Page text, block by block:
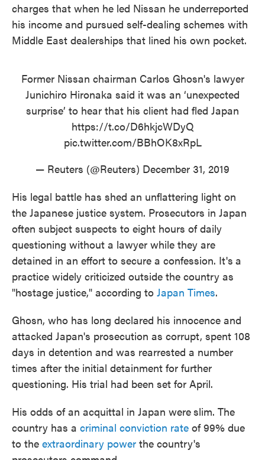
charges that when he led Nissan he underreported
his income and pursued self-dealing schemes with
Middle East dealerships that lined his own pocket.
Former Nissan chairman Carlos Ghosn's lawyer
Junichiro Hironaka said it was an ‘unexpected
surprise’ to hear that his client had fled Japan
https://t.co/D6hkjcWDyQ
pic.twitter.com/BBhOK8xRpL
— Reuters (@Reuters) December 31, 2019
His legal battle has shed an unflattering light on
the Japanese justice system. Prosecutors in Japan
often subject suspects to eight hours of daily
questioning without a lawyer while they are
detained in an effort to secure a confession. It's a
practice widely criticized outside the country as
"hostage justice," according to Japan Times.
Ghosn, who has long declared his innocence and
attacked Japan's prosecution as corrupt, spent 108
days in detention and was rearrested a number
times after the initial detainment for further
questioning. His trial had been set for April.
His odds of an acquittal in Japan wereslim. The
country has a criminal conviction rate of 99% due
to the extraordinary power the country's